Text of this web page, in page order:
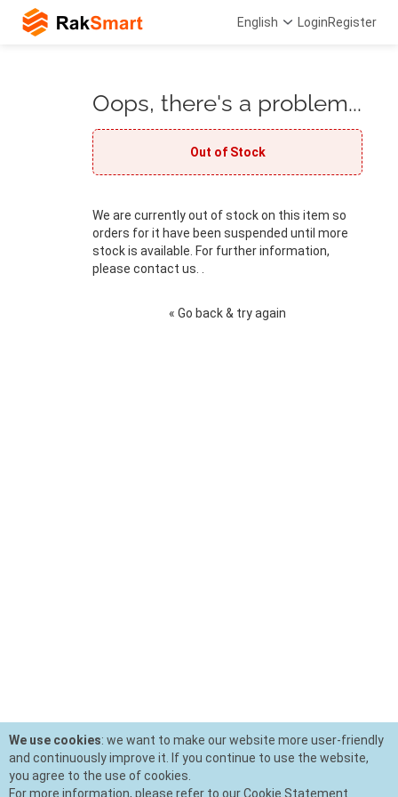
English LoginRegister
Oops, there's a problem...
Out of Stock
We are currently out of stock on this item so
orders for it have been suspended until more
stock is available. For further information,
please contact us. .
« Go back & try again
We use cookies: we want to make our website more user-friendly
and continuously improve it. If you continue to use the website,
you agree to the use of cookies.
For more information, please refer to our Cookie Statement